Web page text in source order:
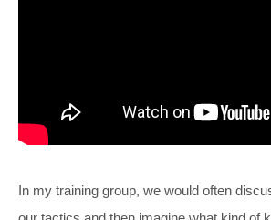
In my training group, we would often